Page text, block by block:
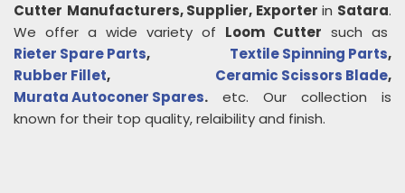
Cutter Manufacturers, Supplier, Exporter in Satara.
We offer a wide variety of Loom Cutter such as
Rieter Spare Parts, Textile Spinning Parts,
Rubber Fillet, Ceramic Scissors Blade,
Murata Autoconer Spares. etc. Our collection is
known for their top quality, relaibility and finish.